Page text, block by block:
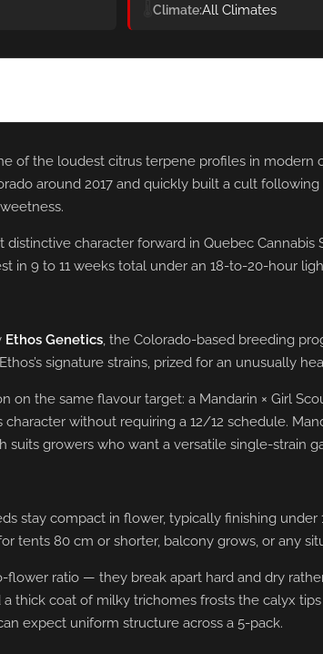
🌡️Climate All Climates
of the loudest citrus terpene profiles in modern
around 2017 and quickly built a cult
character forward in Quebec
in 9 to 11 weeks total under an 18-to-20-hour
Ethos Genetics, the Colorado-based breeding
signature strains, prized for an unusually
on the same flavour target: a Mandarin × Girl
without requiring a 12/12 schedule.
growers who want a versatile single-strain
stay compact in flower, typically finishing
tents 80 cm or shorter, balcony grows, or any
ratio — they break apart hard and dry
thick coat of milky trichomes frosts the calyx
expect uniform structure across a 5-pack.